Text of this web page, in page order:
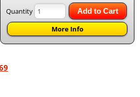
Quantity Add to Cart
More Info